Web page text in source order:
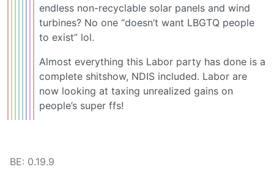
endless non-recyclable solar panels and wind
turbines? No one “doesn’t want LBGTQ people
to exist” lol.
Almost everything this Labor party has done is a
complete shitshow, NDIS included. Labor are
now looking at taxing unrealized gains on
people’s super ffs!
BE: 0.19.9